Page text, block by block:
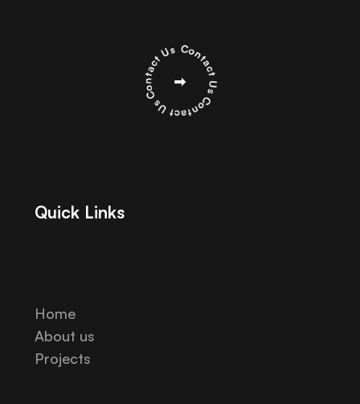
Quick Links
Home
About us
Projects